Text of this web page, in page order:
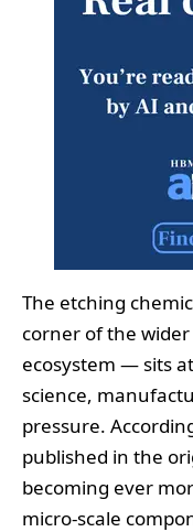
The etching
corner of the
ecosystem — sits
science,
pressure.
published in the
becoming ever
micro‑scale